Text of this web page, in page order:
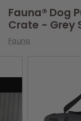
e
t
S
u
t
Fauna® Dog
Crate - Grey
Fauna